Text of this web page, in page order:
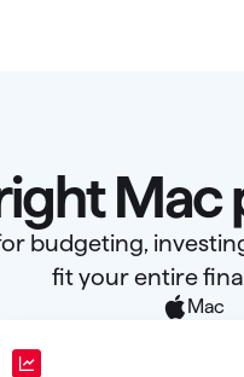
budgeting,
fit your entire
Mac